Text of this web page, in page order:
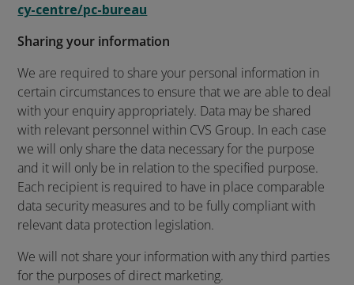
cy-centre/pc-bureau
Sharing your information
We are required to share your personal information in
certain circumstances to ensure that we are able to deal
with your enquiry appropriately. Data may be shared
with relevant personnel within CVS Group. In each case
we will only share the data necessary for the purpose
and it will only be in relation to the specified purpose.
Each recipient is required to have in place comparable
data security measures and to be fully compliant with
relevant data protection legislation.
We will not share your information with any third parties
for the purposes of direct marketing.